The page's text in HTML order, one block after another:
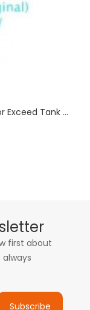
Exceed Tank ...
first about
Subscribe